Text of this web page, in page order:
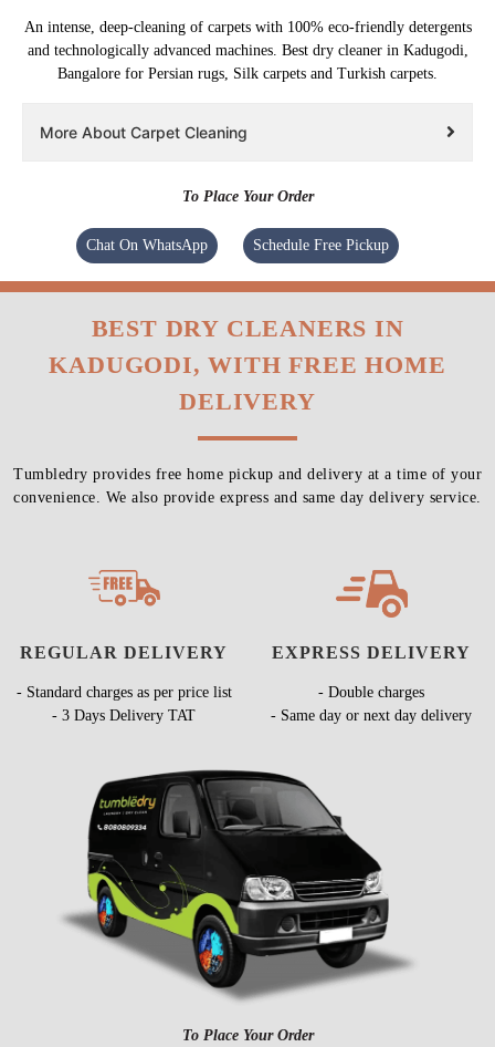
An intense, deep-cleaning of carpets with 100% eco-friendly detergents
and technologically advanced machines. Best dry cleaner in Kadugodi,
Bangalore for Persian rugs, Silk carpets and Turkish carpets.
More About Carpet Cleaning
To Place Your Order
Chat On WhatsApp Schedule Free Pickup
BEST DRY CLEANERS IN
KADUGODI, WITH FREE HOME
DELIVERY
Tumbledry provides free home pickup and delivery at a time of your
convenience. We also provide express and same day delivery service.
REGULAR DELIVERY
- Standard charges as per price list
- 3 Days Delivery TAT
EXPRESS DELIVERY
- Double charges
- Same day or next day delivery
To Place Your Order